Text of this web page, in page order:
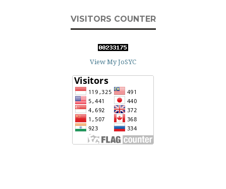
VISITORS COUNTER
View My JoSYC